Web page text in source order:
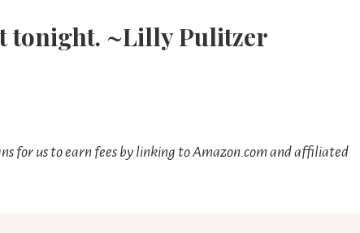
it tonight. ~Lilly Pulitzer
for us to earn fees by linking to Amazon.com and affiliated